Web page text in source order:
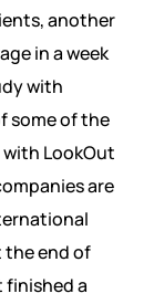
another
in a week
with
some of the
LookOut
are
the end of
finished a